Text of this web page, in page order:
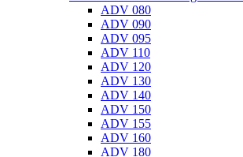
ADV 080
ADV 090
ADV 095
ADV 110
ADV 120
ADV 130
ADV 140
ADV 150
ADV 155
ADV 160
ADV 180